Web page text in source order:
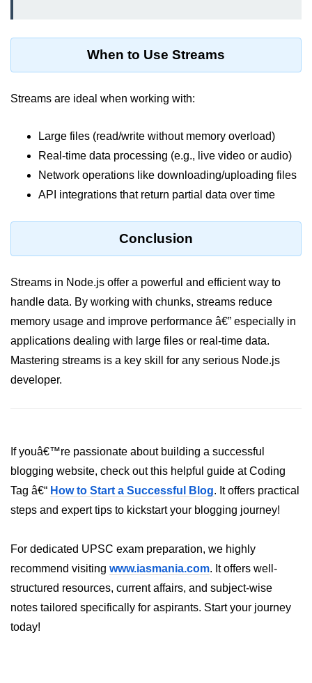
dns.lookup() Method in Node.js
dns.lookupService() Method in
dns.resolve6() Method in Node.js
dns.resolveAny() Method in
Node.js
Node.js
Node.js File System
File System in Node.js
fs.readFile() Method in Node.js
fs.exists() Method in Node.js
fs.existsSync() Method in Node.js
fs.renameSync() Method in Node.js
fs.rmdir() Method in Node.js
fs.stat() Method in Node.js
Node.js Globals
Timers Module in Node.js
Import and Export Module in
Node.js
When to Use Streams
Streams are ideal when working with:
Large files (read/write without memory overload)
Real-time data processing (e.g., live video or audio)
Network operations like downloading/uploading files
API integrations that return partial data over time
Conclusion
Streams in Node.js offer a powerful and efficient way to
handle data. By working with chunks, streams reduce
memory usage and improve performance â€” especially in
applications dealing with large files or real-time data.
Mastering streams is a key skill for any serious Node.js
developer.
If youâ€™re passionate about building a successful
blogging website, check out this helpful guide at Coding
Tag â€“ How to Start a Successful Blog. It offers practical
steps and expert tips to kickstart your blogging journey!
For dedicated UPSC exam preparation, we highly
recommend visiting www.iasmania.com. It offers well-
structured resources, current affairs, and subject-wise
notes tailored specifically for aspirants. Start your journey
today!